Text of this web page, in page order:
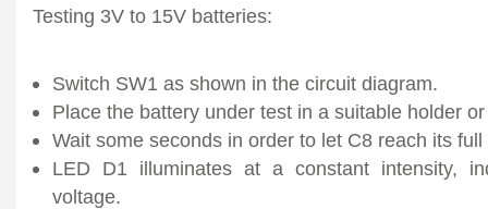
Testing 3V to 15V batteries:
Switch SW1 as shown in the circuit diagram.
Place the battery under test in a suitable holder
Wait some seconds in order to let C8 reach its full
LED D1 illuminates at a constant intensity,
voltage.